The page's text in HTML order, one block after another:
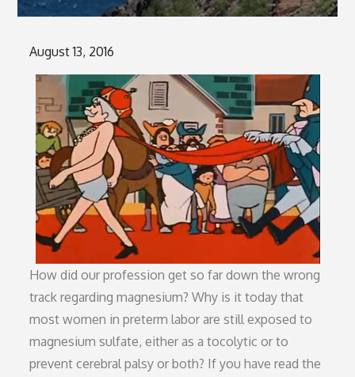
Posted
on
August 13, 2016
How did our profession get so far down the wrong
track regarding magnesium? Why is it today that
most women in preterm labor are still exposed to
magnesium sulfate, either as a tocolytic or to
prevent cerebral palsy or both? If you have read the